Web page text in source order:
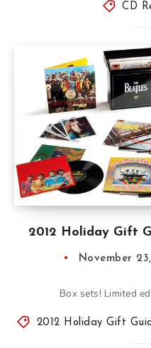
CD
2012 Holiday Gift
November
Box sets! Limited
2012 Holiday Gift